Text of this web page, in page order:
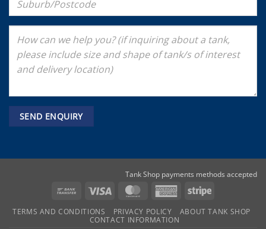
Tank Shop payments methods accepted
Bank
Visa MasterCardAmericanStripe
TERMS AND CONDITIONS PRIVACY POLICY
ABOUT TANK SHOP
CONTACT INFORMATION